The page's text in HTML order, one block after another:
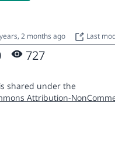
2 months ago Last
727
shared under the
Attribution-